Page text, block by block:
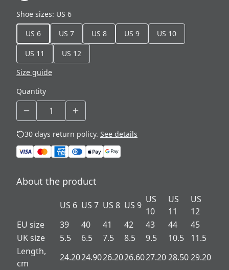
Shoe sizes: US 6
US 6
US 7 US 8 US 9 US 10
US 11
US 12
Size guide
Quantity
30 days return policy. See details
About the product
US 6 US 7 US 8 US 9
US
10
US
11
US
12
EU size
39 40 41 42 43 44
45
UK size
5.5 6.5 7.5 8.5 9.5 10.5
11.5
Length,
cm
24.2024.9026.2026.6027.2028.5029.20